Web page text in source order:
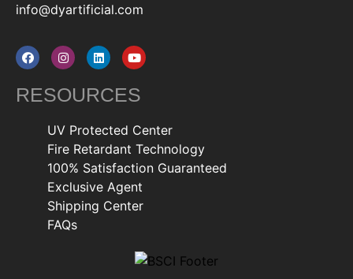
info@dyartificial.com
RESOURCES
UV Protected Center
Fire Retardant Technology
100% Satisfaction Guaranteed
Exclusive Agent
Shipping Center
FAQs